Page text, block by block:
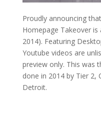
Proudly announcing
Homepage Takeover
2014). Featuring
Youtube videos are
preview only. This was
done in 2014 by Tier 2,
Detroit.